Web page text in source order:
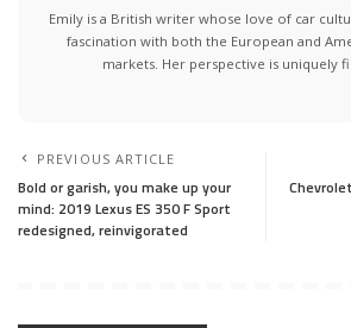
Emily is a British writer whose love of car
fascination with both the European and
markets. Her perspective is uniquely
PREVIOUS ARTICLE
Bold or garish, you make up your
mind: 2019 Lexus ES 350 F Sport
redesigned, reinvigorated